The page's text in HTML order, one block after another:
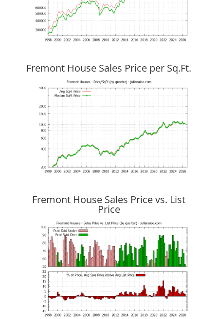
Fremont House Sales Price per Sq.Ft.
Fremont House Sales Price vs. List
Price